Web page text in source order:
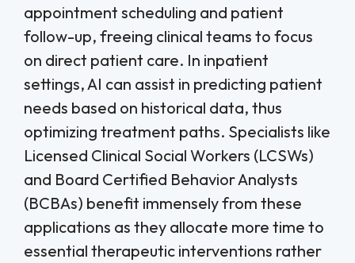
appointment scheduling and patient
follow-up, freeing clinical teams to focus
on direct patient care. In inpatient
settings, AI can assist in predicting patient
needs based on historical data, thus
optimizing treatment paths. Specialists like
Licensed Clinical Social Workers (LCSWs)
and Board Certified Behavior Analysts
(BCBAs) benefit immensely from these
applications as they allocate more time to
essential therapeutic interventions rather